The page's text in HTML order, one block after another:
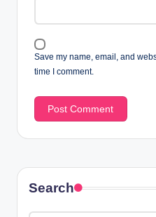
Save my name, email, and
time I comment.
Search